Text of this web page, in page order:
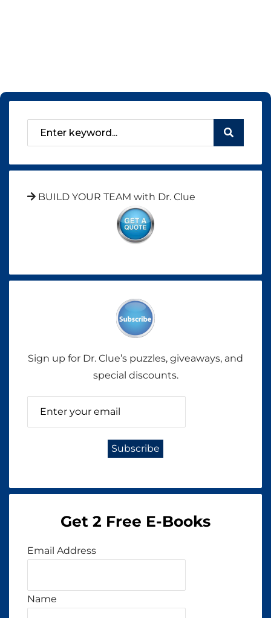
BUILD YOUR TEAM with Dr. Clue
Sign up for Dr. Clue’s puzzles, giveaways, and
special discounts.
Get 2 Free E-Books
Email Address
Name